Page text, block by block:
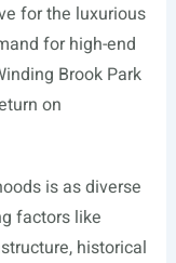
for the luxurious
for high-end
Brook Park
on
is as diverse
factors like
historical